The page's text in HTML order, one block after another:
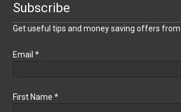
Subscribe
Get useful tips and money saving offers
Email*
First Name*